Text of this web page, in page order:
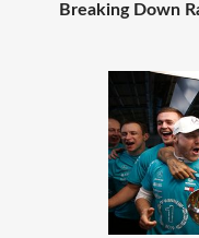
Breaking Down